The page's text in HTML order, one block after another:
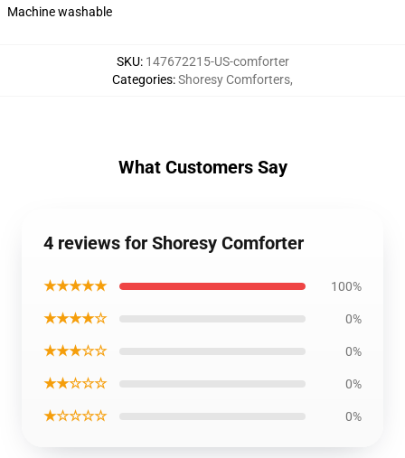
Machine washable
SKU: 147672215-US-comforter
Categories:Shoresy Comforters,
What Customers Say
4 reviews for Shoresy Comforter
★★★★★ 100%
★★★★☆ 0%
★★★☆☆ 0%
★★☆☆☆ 0%
★☆☆☆☆ 0%